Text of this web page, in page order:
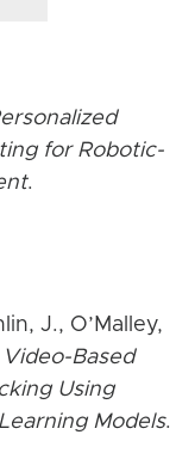
for Robotic-
.
J., O’Malley,
Video-Based
Using
Models.